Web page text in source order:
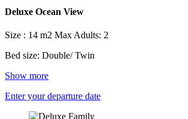
Deluxe Ocean View
Size : 14 m2 Max Adults: 2
Bed size: Double/ Twin
Show more
Enter your departure date